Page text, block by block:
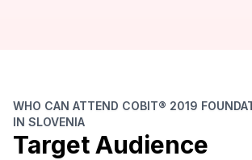
WHO CAN ATTEND COBIT® 2019
IN SLOVENIA
Target Audience